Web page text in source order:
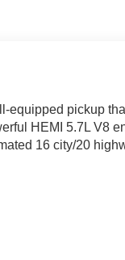
equipped pickup
HEMI 5.7L V8
16 city/20